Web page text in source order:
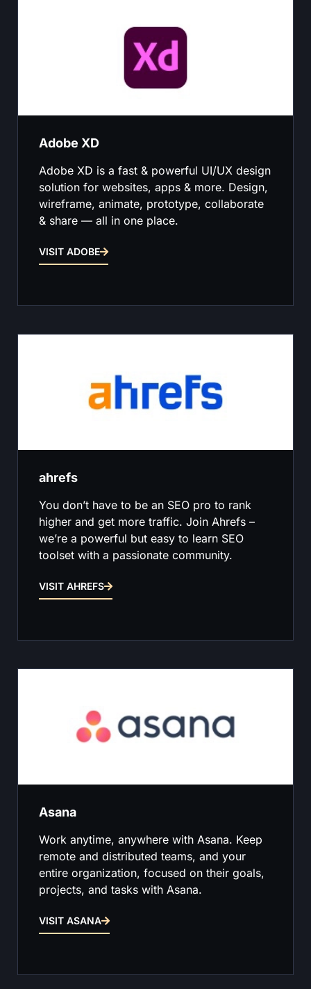
Adobe XD
Adobe XD is a fast & powerful UI/UX design
solution for websites, apps & more. Design,
wireframe, animate, prototype, collaborate
& share — all in one place.
VISIT ADOBE
ahrefs
You don’t have to be an SEO pro to rank
higher and get more traffic. Join Ahrefs –
we’re a powerful but easy to learn SEO
toolset with a passionate community.
VISIT AHREFS
Asana
Work anytime, anywhere with Asana. Keep
remote and distributed teams, and your
entire organization, focused on their goals,
projects, and tasks with Asana.
VISIT ASANA